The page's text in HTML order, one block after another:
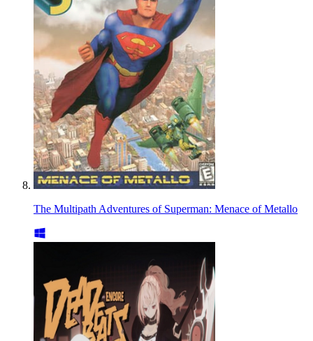
The Multipath Adventures of Superman: Menace of Metallo